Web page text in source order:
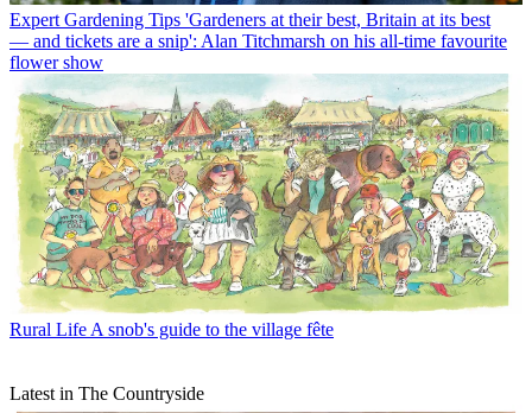
Expert Gardening Tips 'Gardeners at their best, Britain at its best
— and tickets are a snip': Alan Titchmarsh on his all-time favourite
flower show
Rural Life A snob's guide to the village fête
Latest in The Countryside